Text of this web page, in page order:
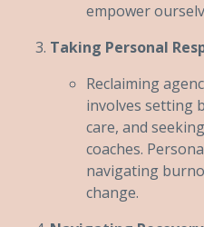
empower
Taking Personal
Reclaiming
involves setting
care, and
coaches.
navigating
change.